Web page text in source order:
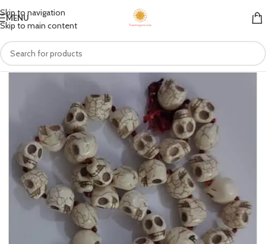
Skip to navigation
Skip to main content
MENU